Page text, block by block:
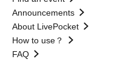
Announcements
About LivePocket
How to use？
FAQ